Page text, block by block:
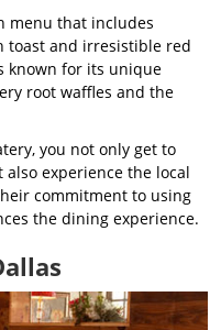
menu that includes
toast and irresistible red
known for its unique
root waffles and the
you not only get to
experience the local
commitment to using
the dining experience.